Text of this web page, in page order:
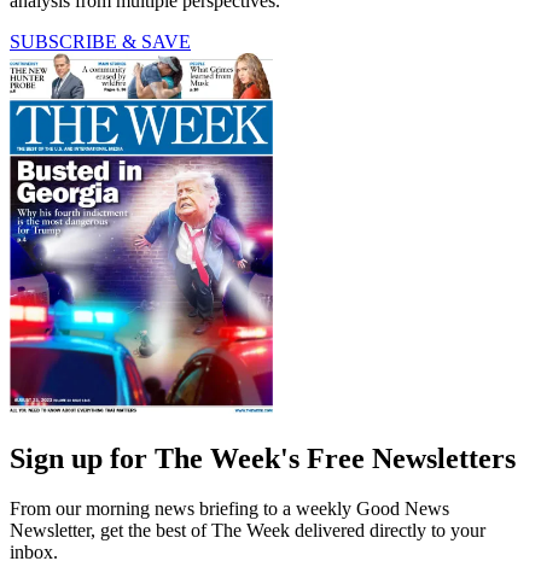
SUBSCRIBE & SAVE
Sign up for The Week's Free Newsletters
From our morning news briefing to a weekly Good News
Newsletter, get the best of The Week delivered directly to your
inbox.